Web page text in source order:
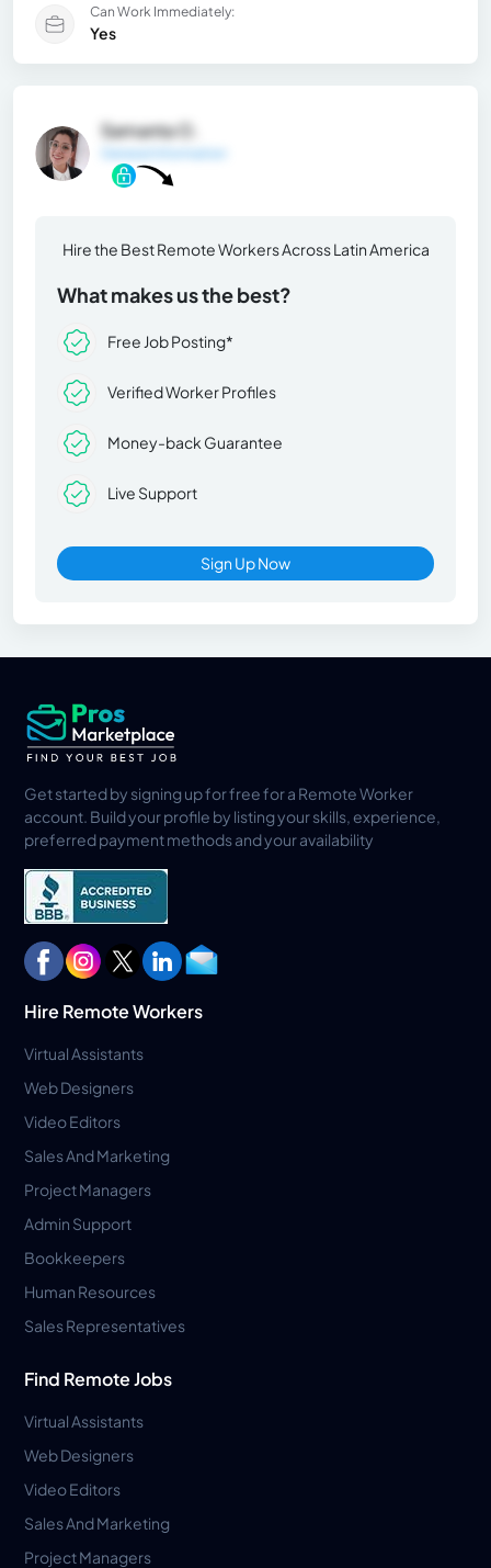
Can Work Immediately:
Yes
Samanta O.
Hire the Best Remote Workers Across Latin America
What makes us the best?
Free Job Posting*
Verified Worker Profiles
Money-back Guarantee
Live Support
Sign Up Now
Get started by signing up for free for a Remote Worker
account. Build your profile by listing your skills, experience,
preferred payment methods and your availability
Hire Remote Workers
Virtual Assistants
Web Designers
Video Editors
Sales And Marketing
Project Managers
Admin Support
Bookkeepers
Human Resources
Sales Representatives
Find Remote Jobs
Virtual Assistants
Web Designers
Video Editors
Sales And Marketing
Project Managers